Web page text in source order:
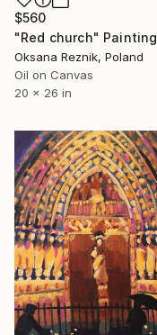
$560
"Red church" Painting
Oksana Reznik, Poland
Oil on Canvas
20 x 26 in